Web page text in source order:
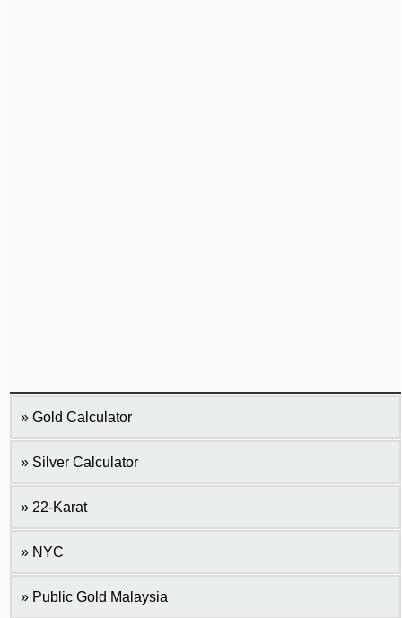
Gold Calculator
Silver Calculator
22-Karat
NYC
Public Gold Malaysia